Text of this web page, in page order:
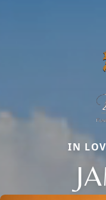
IN